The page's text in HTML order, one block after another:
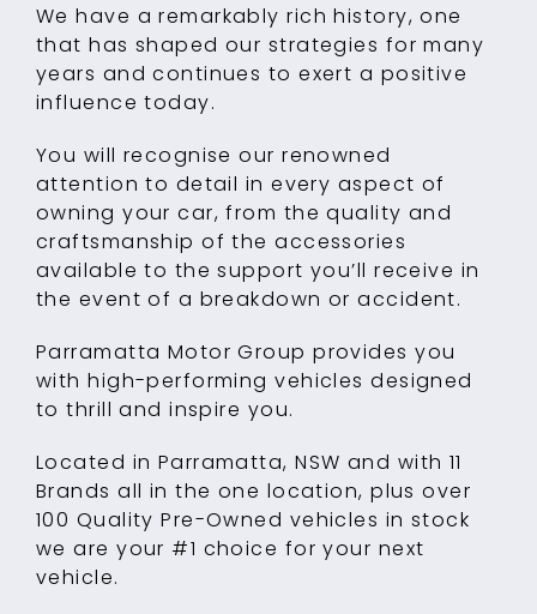
We have a remarkably rich history, one
that has shaped our strategies for many
years and continues to exert a positive
influence today.
You will recognise our renowned
attention to detail in every aspect of
owning your car, from the quality and
craftsmanship of the accessories
available to the support you’ll receive in
the event of a breakdown or accident.
Parramatta Motor Group provides you
with high-performing vehicles designed
to thrill and inspire you.
Located in Parramatta, NSW and with 11
Brands all in the one location, plus over
100 Quality Pre-Owned vehicles in stock
we are your #1 choice for your next
vehicle.